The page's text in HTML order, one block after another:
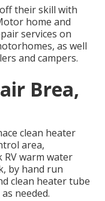
their skill with
home and
services on
as well
and campers.
Brea,
clean heater
area,
RV warm water
by hand run
clean heater tube
needed.